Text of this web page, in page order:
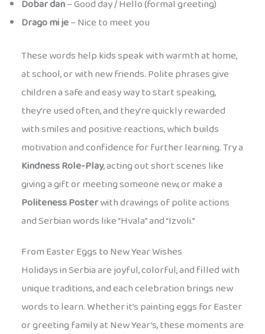
Dobar dan– Good day / Hello (formal greeting)
Drago mi je– Nice to meet you
These words help kids speak with warmth at home,
at school, or with new friends. Polite phrases give
children a safe and easy way to start speaking,
they’re used often, and they’re quickly rewarded
with smiles and positive reactions, which builds
motivation and confidence for further learning. Try a
Kindness Role-Play, acting out short scenes like
giving a gift or meeting someone new, or make a
Politeness Posterwith drawings of polite actions
and Serbian words like “Hvala” and “Izvoli.”
From Easter Eggs to New Year Wishes
Holidays in Serbia are joyful, colorful, and filled with
unique traditions, and each celebration brings new
words to learn. Whether it’s painting eggs for Easter
or greeting family at New Year’s, these moments are